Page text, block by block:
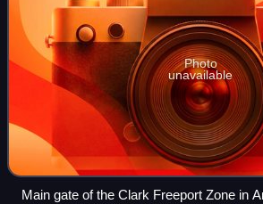
Photo
unavailable
Main gate of the Clark Freeport Zone in